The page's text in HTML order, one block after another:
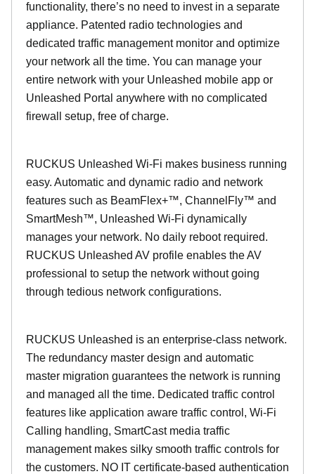
functionality, there’s no need to invest in a separate
appliance. Patented radio technologies and
dedicated traffic management monitor and optimize
your network all the time. You can manage your
entire network with your Unleashed mobile app or
Unleashed Portal anywhere with no complicated
firewall setup, free of charge.
RUCKUS Unleashed Wi-Fi makes business running
easy. Automatic and dynamic radio and network
features such as BeamFlex+™, ChannelFly™ and
SmartMesh™, Unleashed Wi-Fi dynamically
manages your network. No daily reboot required.
RUCKUS Unleashed AV profile enables the AV
professional to setup the network without going
through tedious network configurations.
RUCKUS Unleashed is an enterprise-class network.
The redundancy master design and automatic
master migration guarantees the network is running
and managed all the time. Dedicated traffic control
features like application aware traffic control, Wi-Fi
Calling handling, SmartCast media traffic
management makes silky smooth traffic controls for
the customers. NO IT certificate-based authentication